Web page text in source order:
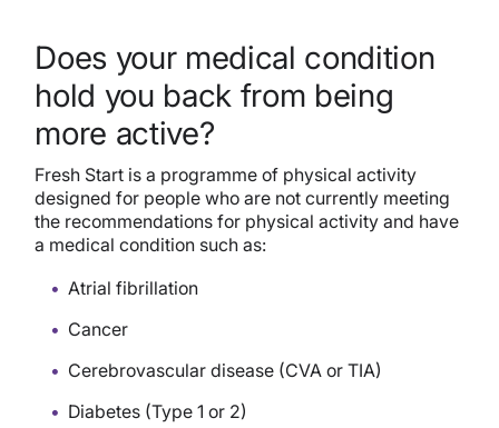
Does your medical condition
hold you back from being
more active?
Fresh Start is a programme of physical activity
designed for people who are not currently meeting
the recommendations for physical activity and have
a medical condition such as:
Atrial fibrillation
Cancer
Cerebrovascular disease (CVA or TIA)
Diabetes (Type 1 or 2)